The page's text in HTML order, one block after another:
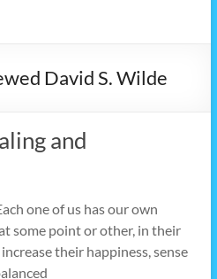
David S. Wilde
and
one of us has our own
some point or other, in their
their happiness, sense